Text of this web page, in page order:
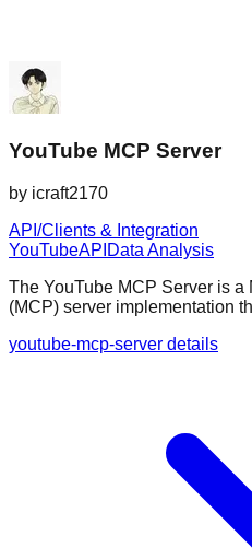
YouTube MCP Server
by icraft2170
API/Clients & Integration
YouTubeAPI Data Analysis
The YouTube MCP Server is a
(MCP) server implementation
youtube-mcp-server details